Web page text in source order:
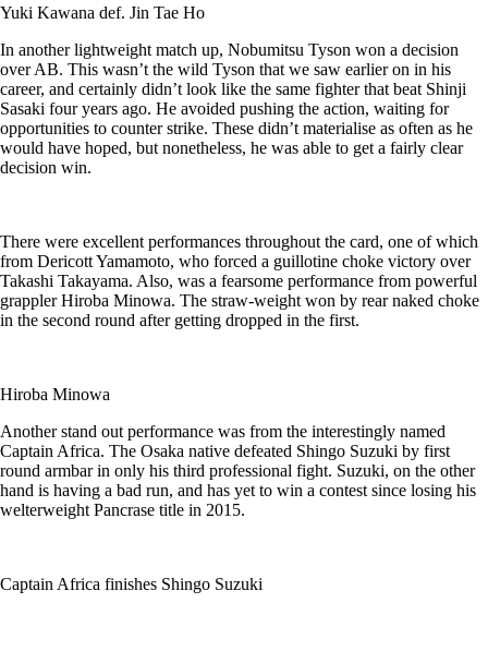
Yuki Kawana def. Jin Tae Ho
In another lightweight match up, Nobumitsu Tyson won a decision
over AB. This wasn’t the wild Tyson that we saw earlier on in his
career, and certainly didn’t look like the same fighter that beat Shinji
Sasaki four years ago. He avoided pushing the action, waiting for
opportunities to counter strike. These didn’t materialise as often as he
would have hoped, but nonetheless, he was able to get a fairly clear
decision win.
There were excellent performances throughout the card, one of which
from Dericott Yamamoto, who forced a guillotine choke victory over
Takashi Takayama. Also, was a fearsome performance from powerful
grappler Hiroba Minowa. The straw-weight won by rear naked choke
in the second round after getting dropped in the first.
Hiroba Minowa
Another stand out performance was from the interestingly named
Captain Africa. The Osaka native defeated Shingo Suzuki by first
round armbar in only his third professional fight. Suzuki, on the other
hand is having a bad run, and has yet to win a contest since losing his
welterweight Pancrase title in 2015.
Captain Africa finishes Shingo Suzuki